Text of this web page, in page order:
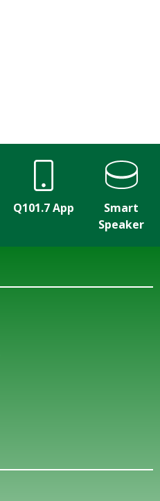
Q101.7 App
Smart
Speaker